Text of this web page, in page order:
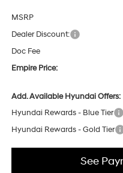
MSRP
Dealer Discount:
Doc Fee
Empire Price:
Add. Available Hyundai Offers:
Hyundai Rewards - Blue Tier
Hyundai Rewards - Gold Tier
See